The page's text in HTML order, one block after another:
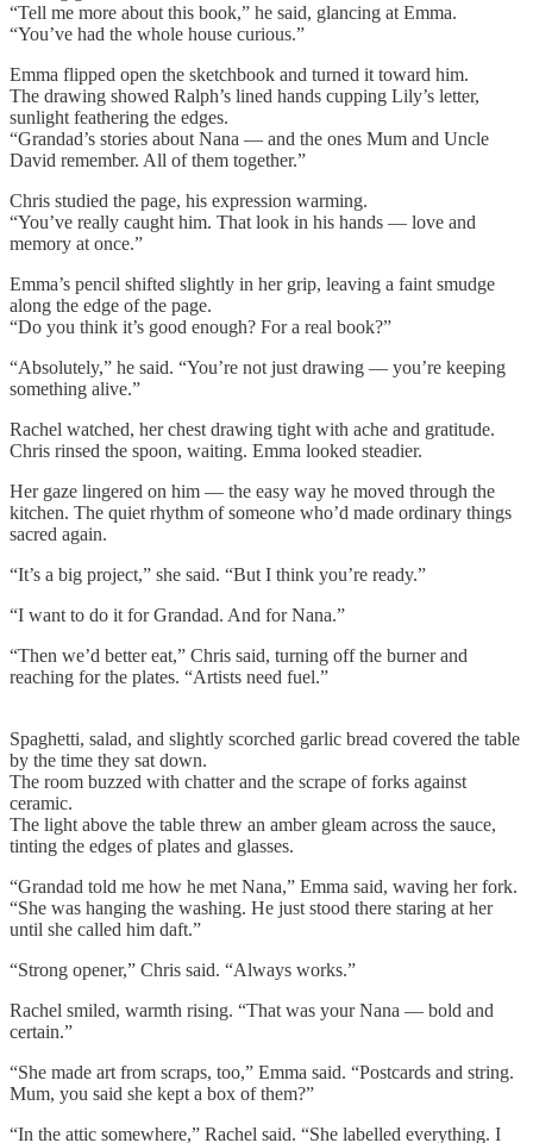
“Tell me more about this book,” he said, glancing at Emma.
“You’ve had the whole house curious.”
Emma flipped open the sketchbook and turned it toward him.
The drawing showed Ralph’s lined hands cupping Lily’s letter,
sunlight feathering the edges.
“Grandad’s stories about Nana — and the ones Mum and Uncle
David remember. All of them together.”
Chris studied the page, his expression warming.
“You’ve really caught him. That look in his hands — love and
memory at once.”
Emma’s pencil shifted slightly in her grip, leaving a faint smudge
along the edge of the page.
“Do you think it’s good enough? For a real book?”
“Absolutely,” he said. “You’re not just drawing — you’re keeping
something alive.”
Rachel watched, her chest drawing tight with ache and gratitude.
Chris rinsed the spoon, waiting. Emma looked steadier.
Her gaze lingered on him — the easy way he moved through the
kitchen. The quiet rhythm of someone who’d made ordinary things
sacred again.
“It’s a big project,” she said. “But I think you’re ready.”
“I want to do it for Grandad. And for Nana.”
“Then we’d better eat,” Chris said, turning off the burner and
reaching for the plates. “Artists need fuel.”
Spaghetti, salad, and slightly scorched garlic bread covered the table
by the time they sat down.
The room buzzed with chatter and the scrape of forks against
ceramic.
The light above the table threw an amber gleam across the sauce,
tinting the edges of plates and glasses.
“Grandad told me how he met Nana,” Emma said, waving her fork.
“She was hanging the washing. He just stood there staring at her
until she called him daft.”
“Strong opener,” Chris said. “Always works.”
Rachel smiled, warmth rising. “That was your Nana — bold and
certain.”
“She made art from scraps, too,” Emma said. “Postcards and string.
Mum, you said she kept a box of them?”
“In the attic somewhere,” Rachel said. “She labelled everything. I